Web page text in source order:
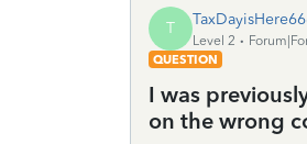
T
Level 2
QUESTION
I was
on the wrong